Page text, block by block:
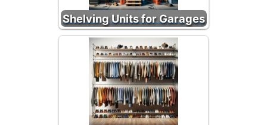
Shelving Units for Garages